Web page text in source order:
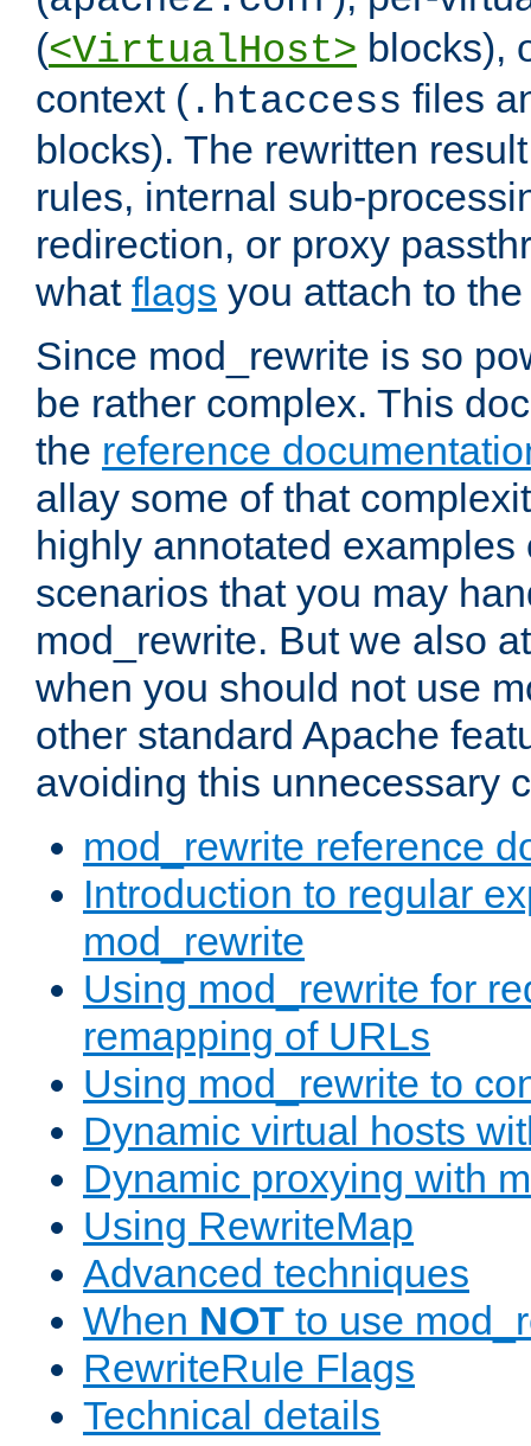
(<VirtualHost> blocks),
context ( .htaccess files
blocks). The rewritten
rules, internal sub-
redirection, or proxy
what flags you attach to
Since mod_rewrite is so
be rather complex. This
the reference
allay some of that
highly annotated examples
scenarios that you may
mod_rewrite. But we also
when you should not use
other standard Apache
avoiding this unnecessary
mod_rewrite reference
Introduction to regular
mod_rewrite
Using mod_rewrite for
remapping of URLs
Using mod_rewrite to
Dynamic virtual hosts
Dynamic proxying with
Using RewriteMap
Advanced techniques
When NOT to use
RewriteRule Flags
Technical details